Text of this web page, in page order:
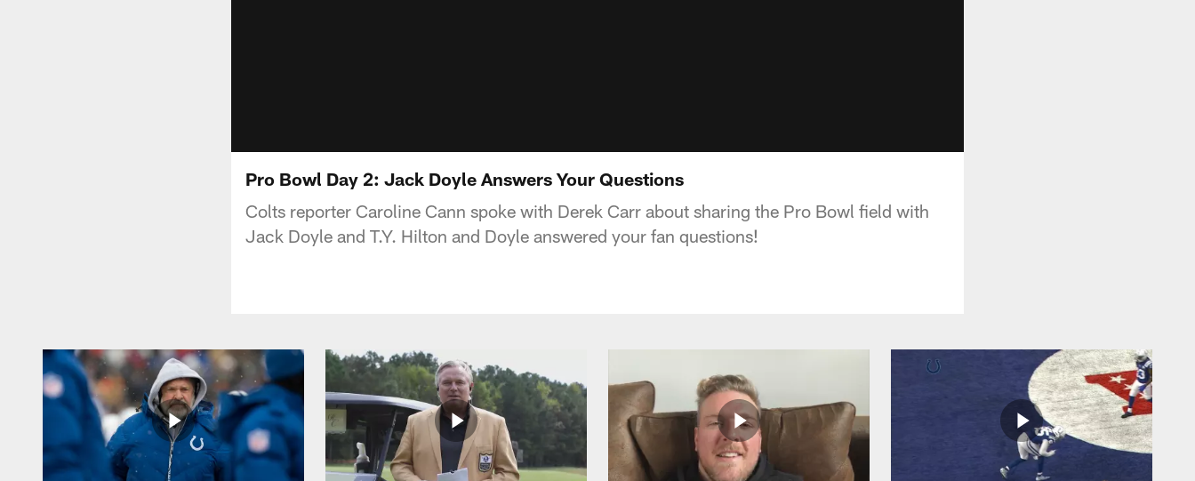
Pro Bowl Day 2: Jack Doyle Answers Your Questions
Colts reporter Caroline Cann spoke with Derek Carr about sharing the Pro Bowl field with
Jack Doyle and T.Y. Hilton and Doyle answered your fan questions!